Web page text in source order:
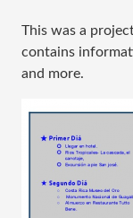
This was a
contains
and more.